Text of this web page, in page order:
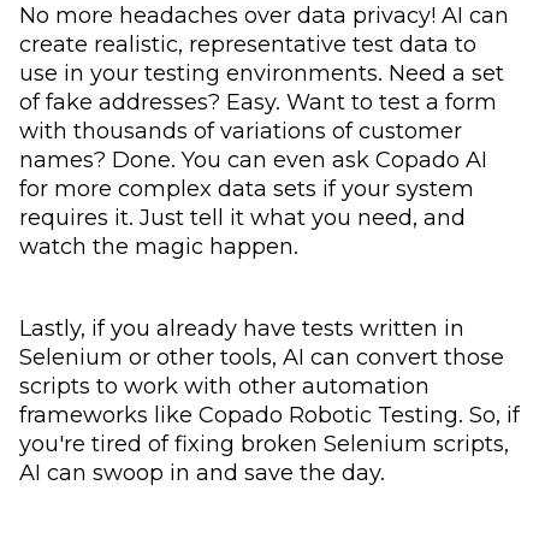
No more headaches over data privacy! AI can
create realistic, representative test data to
use in your testing environments. Need a set
of fake addresses? Easy. Want to test a form
with thousands of variations of customer
names? Done. You can even ask Copado AI
for more complex data sets if your system
requires it. Just tell it what you need, and
watch the magic happen.
Lastly, if you already have tests written in
Selenium or other tools, AI can convert those
scripts to work with other automation
frameworks like Copado Robotic Testing. So, if
you're tired of fixing broken Selenium scripts,
AI can swoop in and save the day.